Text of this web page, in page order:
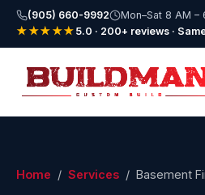
(905) 660-9992
Mon–Sat 8 AM –
★★★★★ 5.0 · 200+ reviews ·
Home / Services / Basement